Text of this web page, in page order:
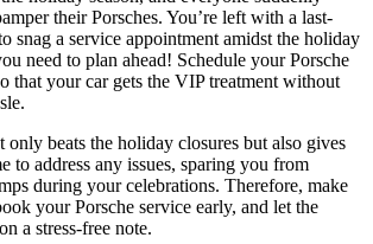
their Porsches. You’re left with a last-
snag a service appointment amidst the holiday
need to plan ahead! Schedule your Porsche
that your car gets the VIP treatment without
only beats the holiday closures but also gives
to address any issues, sparing you from
during your celebrations. Therefore, make
your Porsche service early, and let the
a stress-free note.